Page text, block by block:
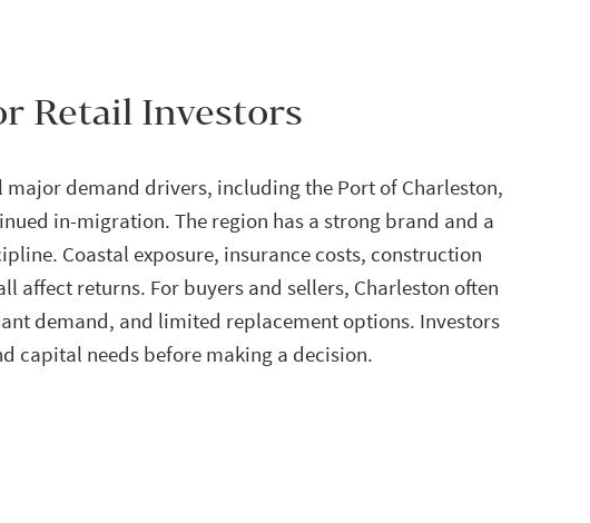
Retail Investors
demand drivers, including the Port of Charleston,
in-migration. The region has a strong brand and a
Coastal exposure, insurance costs, construction
affect returns. For buyers and sellers, Charleston often
demand, and limited replacement options. Investors
capital needs before making a decision.